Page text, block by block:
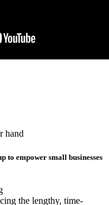
to empower small businesses
the lengthy, time-